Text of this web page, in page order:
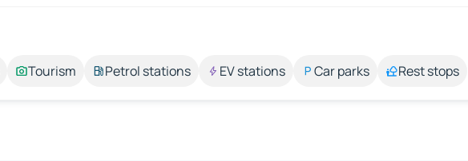
Tourism Petrol stations EV stations Car parks Rest stops